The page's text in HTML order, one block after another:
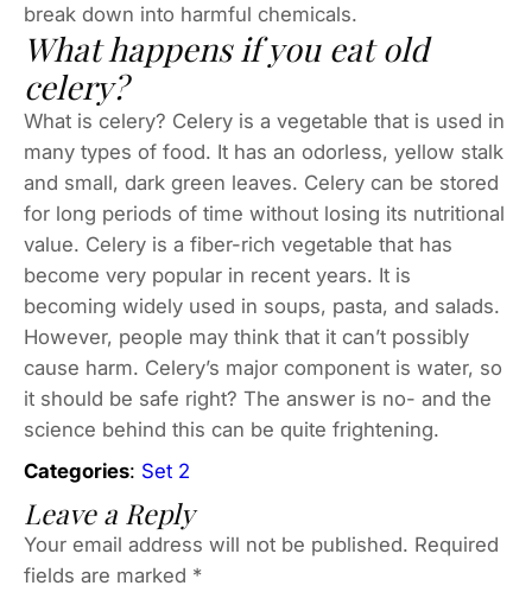
break down into harmful chemicals.
What happens if you eat old
celery?
What is celery? Celery is a vegetable that is used in
many types of food. It has an odorless, yellow stalk
and small, dark green leaves. Celery can be stored
for long periods of time without losing its nutritional
value. Celery is a fiber-rich vegetable that has
become very popular in recent years. It is
becoming widely used in soups, pasta, and salads.
However, people may think that it can’t possibly
cause harm. Celery’s major component is water, so
it should be safe right? The answer is no- and the
science behind this can be quite frightening.
Categories: Set 2
Leave a Reply
Your email address will not be published. Required
fields are marked *